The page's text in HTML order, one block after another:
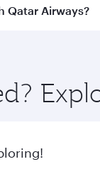
from Riyadh
Qatar Airways?
global flavours.